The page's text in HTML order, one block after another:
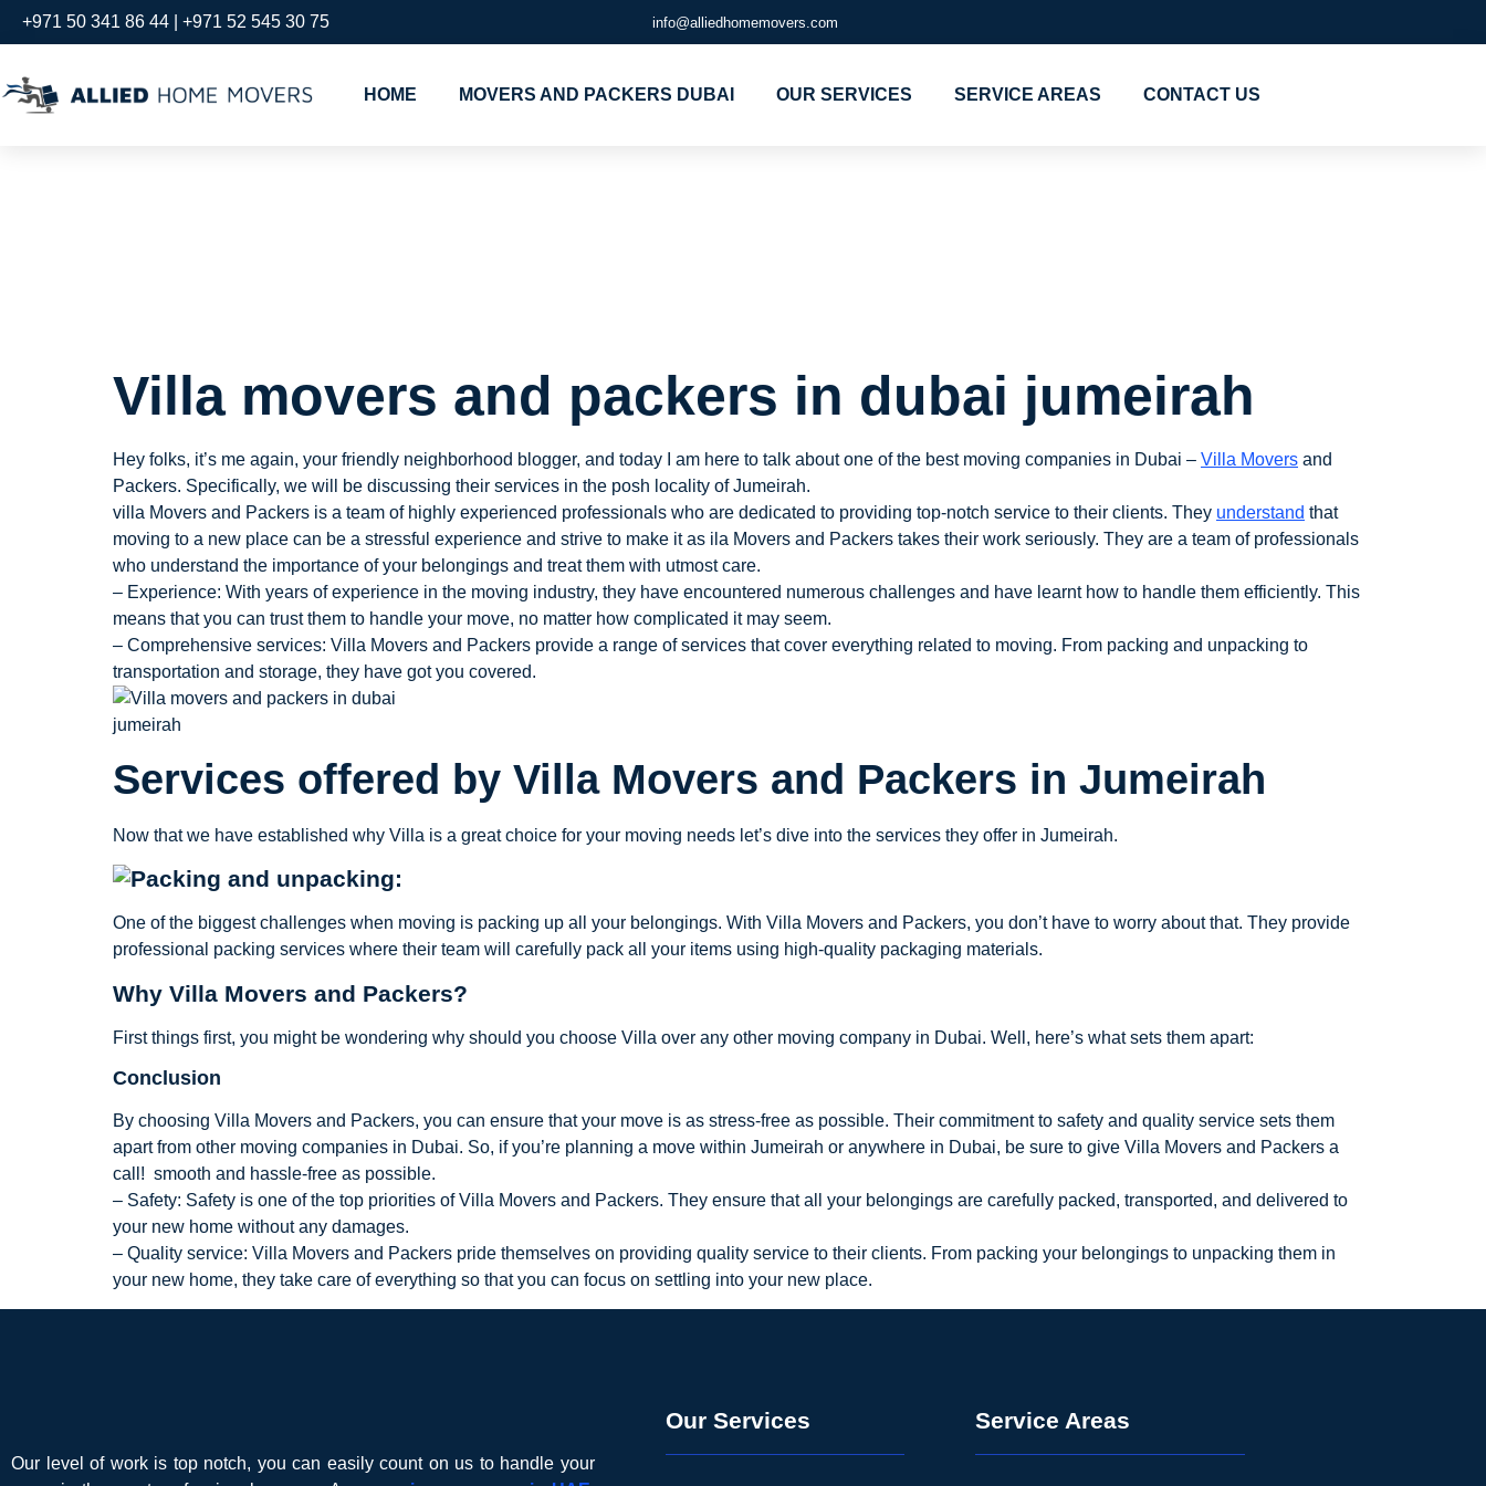
+971 50 341 86 44 | +971 52 545 30 75 info@alliedhomemovers.com
HOME MOVERS AND PACKERS DUBAI OUR SERVICES SERVICE AREAS CONTACT US
Villa movers and packers in dubai jumeirah
Hey folks, it’s me again, your friendly neighborhood blogger, and today I am here to talk about one of the best moving companies in Dubai – Villa Movers and
Packers. Specifically, we will be discussing their services in the posh locality of Jumeirah.
villa Movers and Packers is a team of highly experienced professionals who are dedicated to providing top-notch service to their clients. They understand that
moving to a new place can be a stressful experience and strive to make it as ila Movers and Packers takes their work seriously. They are a team of professionals
who understand the importance of your belongings and treat them with utmost care.
– Experience: With years of experience in the moving industry, they have encountered numerous challenges and have learnt how to handle them efficiently. This
means that you can trust them to handle your move, no matter how complicated it may seem.
– Comprehensive services: Villa Movers and Packers provide a range of services that cover everything related to moving. From packing and unpacking to
transportation and storage, they have got you covered.
Services offered by Villa Movers and Packers in Jumeirah
Now that we have established why Villa is a great choice for your moving needs let’s dive into the services they offer in Jumeirah.
One of the biggest challenges when moving is packing up all your belongings. With Villa Movers and Packers, you don’t have to worry about that. They provide
professional packing services where their team will carefully pack all your items using high-quality packaging materials.
Why Villa Movers and Packers?
First things first, you might be wondering why should you choose Villa over any other moving company in Dubai. Well, here’s what sets them apart:
Conclusion
By choosing Villa Movers and Packers, you can ensure that your move is as stress-free as possible. Their commitment to safety and quality service sets them
apart from other moving companies in Dubai. So, if you’re planning a move within Jumeirah or anywhere in Dubai, be sure to give Villa Movers and Packers a
call! smooth and hassle-free as possible.
– Safety: Safety is one of the top priorities of Villa Movers and Packers. They ensure that all your belongings are carefully packed, transported, and delivered to
your new home without any damages.
– Quality service: Villa Movers and Packers pride themselves on providing quality service to their clients. From packing your belongings to unpacking them in
your new home, they take care of everything so that you can focus on settling into your new place.
Our level of work is top notch, you can easily count on us to handle your
Our Services Service Areas